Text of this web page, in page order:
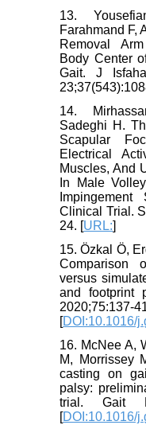
13.
Farahmand F,
Removal
Body Center
Gait. J
14.
Sadeghi H.
Scapular
Electrical
Muscles, And
In Male
Clinical Trial.
24. [URL:]
15. Özkal Ö,
Comparison
versus
and footprint
2020;75:137-
[DOI:10.1016/
16. McNee A,
M, Morrissey
casting on
palsy:
trial. Gait
[DOI:10.1016/